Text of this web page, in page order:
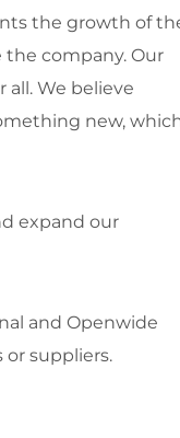
the growth of
company. Our
all. We believe
new,
expand our
and Openwide
suppliers.